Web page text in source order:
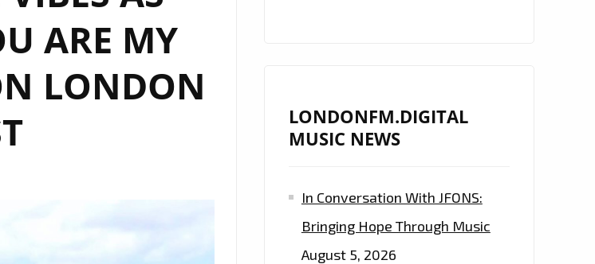
ARE MY
LONDON
LONDONFM.DIGITAL
MUSIC NEWS
In Conversation With JFONS:
Bringing Hope Through Music
August 5, 2026